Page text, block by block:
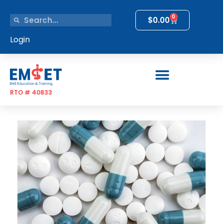
$0.00 0
Login
RTO # 40833